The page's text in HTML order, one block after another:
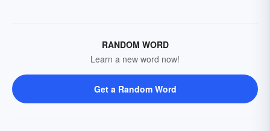
RANDOM WORD
Learn a new word now!
Get a Random Word